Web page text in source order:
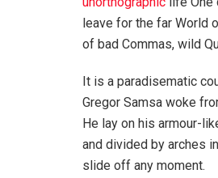
leave for the far World
of bad Commas, wild
It is a paradisematic
Gregor Samsa woke
He lay on his armour-
and divided by arches
slide off any moment.